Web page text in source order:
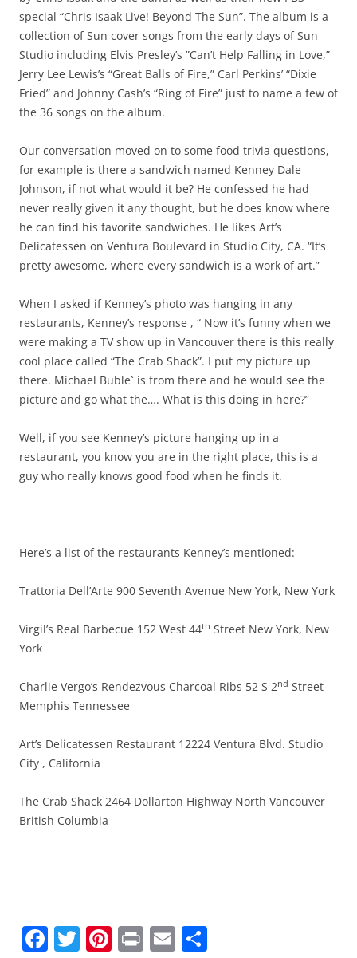
special “Chris Isaak Live! Beyond The Sun”. The album is a
collection of Sun cover songs from the early days of Sun
Studio including Elvis Presley’s ”Can’t Help Falling in Love,”
Jerry Lee Lewis’s “Great Balls of Fire,” Carl Perkins’ “Dixie
Fried” and Johnny Cash’s “Ring of Fire” just to name a few of
the 36 songs on the album.
Our conversation moved on to some food trivia questions,
for example is there a sandwich named Kenney Dale
Johnson, if not what would it be? He confessed he had
never really given it any thought, but he does know where
he can find his favorite sandwiches. He likes Art’s
Delicatessen on Ventura Boulevard in Studio City, CA. “It’s
pretty awesome, where every sandwich is a work of art.”
When I asked if Kenney’s photo was hanging in any
restaurants, Kenney’s response , “ Now it’s funny when we
were making a TV show up in Vancouver there is this really
cool place called “The Crab Shack”. I put my picture up
there. Michael Buble` is from there and he would see the
picture and go what the…. What is this doing in here?”
Well, if you see Kenney’s picture hanging up in a
restaurant, you know you are in the right place, this is a
guy who really knows good food when he finds it.
Here’s a list of the restaurants Kenney’s mentioned:
Trattoria Dell’Arte 900 Seventh Avenue New York, New York
Virgil’s Real Barbecue 152 West 44th Street New York, New
York
Charlie Vergo’s Rendezvous Charcoal Ribs 52 S 2nd Street
Memphis Tennessee
Art’s Delicatessen Restaurant 12224 Ventura Blvd. Studio
City , California
The Crab Shack 2464 Dollarton Highway North Vancouver
British Columbia
F T Pi Pr E